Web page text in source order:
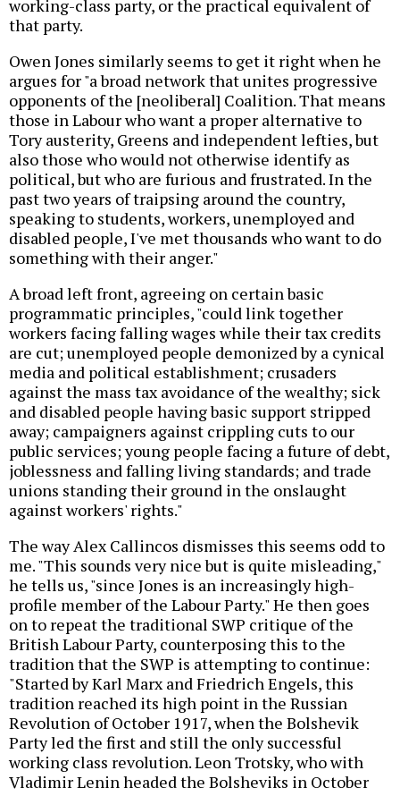
working-class party, or the practical equivalent of
that party.
Owen Jones similarly seems to get it right when he
argues for "a broad network that unites progressive
opponents of the [neoliberal] Coalition. That means
those in Labour who want a proper alternative to
Tory austerity, Greens and independent lefties, but
also those who would not otherwise identify as
political, but who are furious and frustrated. In the
past two years of traipsing around the country,
speaking to students, workers, unemployed and
disabled people, I've met thousands who want to do
something with their anger."
A broad left front, agreeing on certain basic
programmatic principles, "could link together
workers facing falling wages while their tax credits
are cut; unemployed people demonized by a cynical
media and political establishment; crusaders
against the mass tax avoidance of the wealthy; sick
and disabled people having basic support stripped
away; campaigners against crippling cuts to our
public services; young people facing a future of debt,
joblessness and falling living standards; and trade
unions standing their ground in the onslaught
against workers' rights."
The way Alex Callincos dismisses this seems odd to
me. "This sounds very nice but is quite misleading,"
he tells us, "since Jones is an increasingly high-
profile member of the Labour Party." He then goes
on to repeat the traditional SWP critique of the
British Labour Party, counterposing this to the
tradition that the SWP is attempting to continue:
"Started by Karl Marx and Friedrich Engels, this
tradition reached its high point in the Russian
Revolution of October 1917, when the Bolshevik
Party led the first and still the only successful
working class revolution. Leon Trotsky, who with
Vladimir Lenin headed the Bolsheviks in October